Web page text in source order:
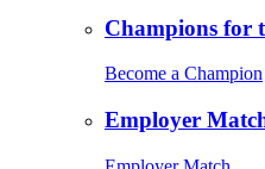
Champions for
Become a Champion
Employer